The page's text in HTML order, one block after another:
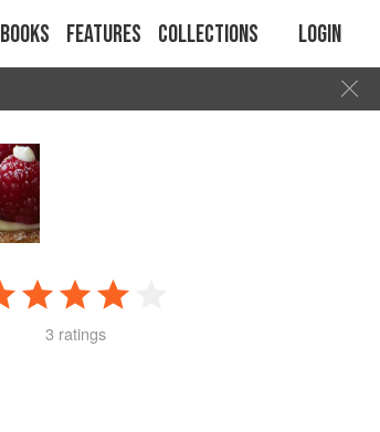
Books Features Collections Login
3 ratings